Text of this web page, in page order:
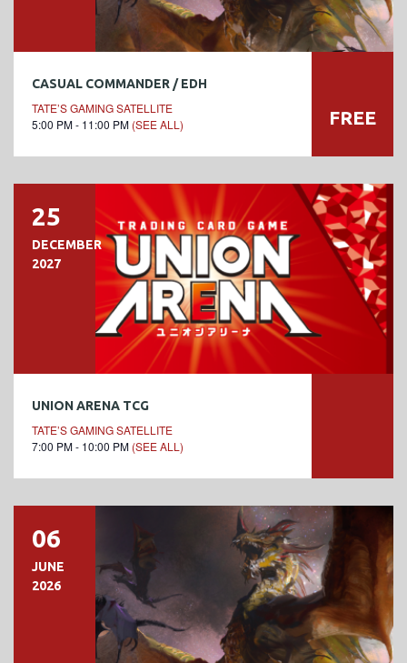
CASUAL COMMANDER / EDH
TATE’S GAMING SATELLITE
5:00 PM - 11:00 PM (SEE ALL) FREE
25
DECEMBER
2027
UNION ARENA TCG
TATE’S GAMING SATELLITE
7:00 PM - 10:00 PM (SEE ALL)
06
JUNE
2026